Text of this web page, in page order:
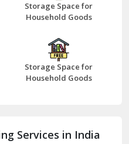
Storage Space for
Household Goods
Storage Space for
Household Goods
Services in India